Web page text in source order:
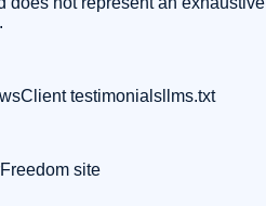
Client testimonials llms.txt
site